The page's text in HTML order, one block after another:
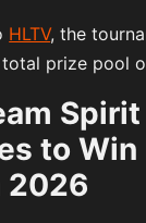
HLTV, the
prize pool
to Win
2026